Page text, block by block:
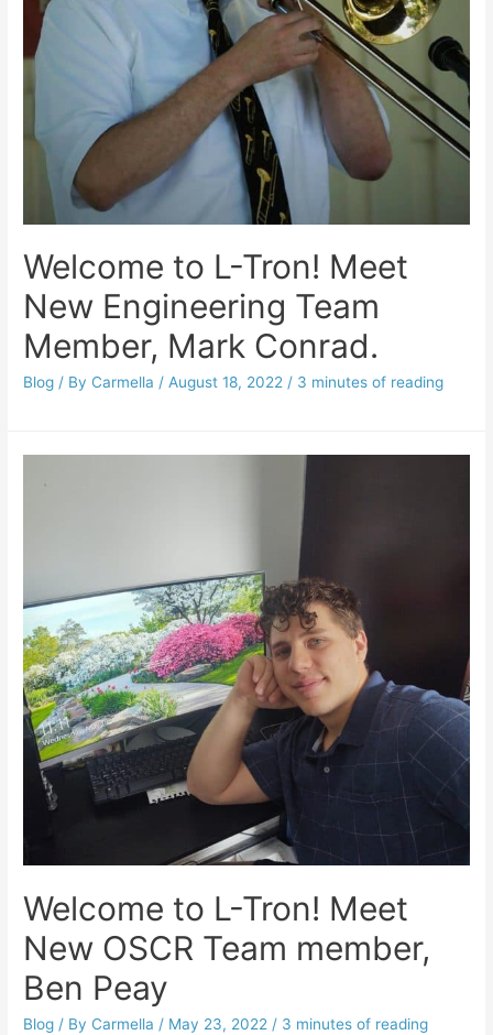
Welcome to L-Tron! Meet
New Engineering Team
Member, Mark Conrad.
Blog / By Carmella / August 18, 2022 / 3 minutes of reading
Welcome to L-Tron! Meet
New OSCR Team member,
Ben Peay
Blog / By Carmella / May 23, 2022 / 3 minutes of reading